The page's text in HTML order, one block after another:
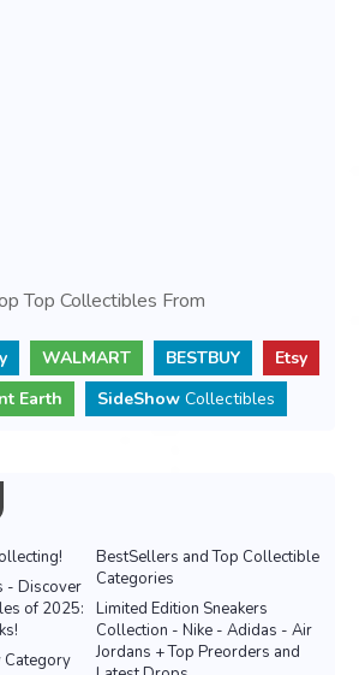
Top Collectibles From
WALMART BESTBUY
Etsy
Earth
SideShow Collectibles
BestSellers and Top Collectible
Categories
- Discover
of 2025:
Limited Edition Sneakers
Collection - Nike - Adidas - Air
Jordans + Top Preorders and
Category